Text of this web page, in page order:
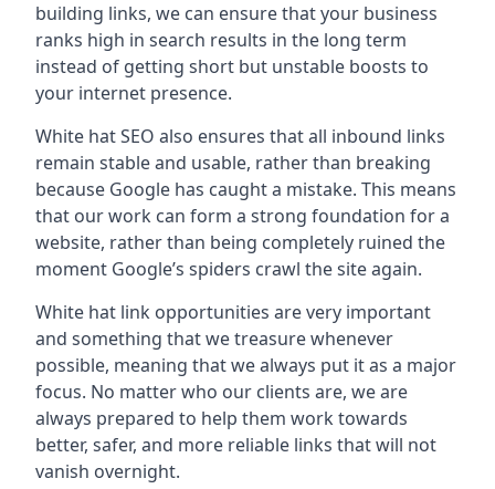
building links, we can ensure that your business
ranks high in search results in the long term
instead of getting short but unstable boosts to
your internet presence.
White hat SEO also ensures that all inbound links
remain stable and usable, rather than breaking
because Google has caught a mistake. This means
that our work can form a strong foundation for a
website, rather than being completely ruined the
moment Google’s spiders crawl the site again.
White hat link opportunities are very important
and something that we treasure whenever
possible, meaning that we always put it as a major
focus. No matter who our clients are, we are
always prepared to help them work towards
better, safer, and more reliable links that will not
vanish overnight.